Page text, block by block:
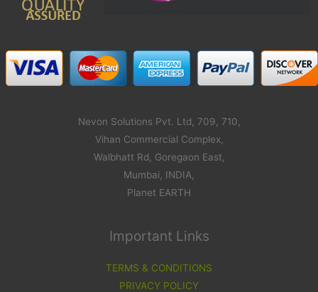
Nevon Solutions Pvt. Ltd, 709, 710,
Vihan Commercial Complex,
Walbhatt Rd, Goregaon East,
Mumbai, INDIA,
Planet EARTH
Important Links
TERMS & CONDITIONS
PRIVACY POLICY